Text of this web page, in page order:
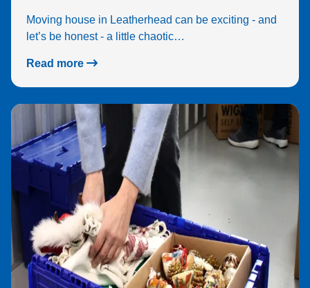
Moving house in Leatherhead can be exciting - and
let’s be honest - a little chaotic…
Read more